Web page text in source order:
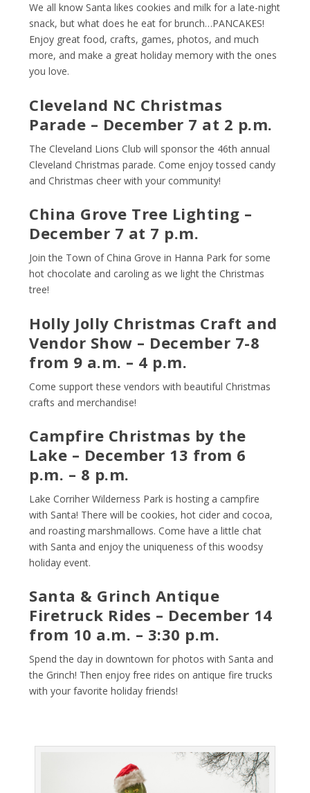
We all know Santa likes cookies and milk for a late-night
snack, but what does he eat for brunch…PANCAKES!
Enjoy great food, crafts, games, photos, and much
more, and make a great holiday memory with the ones
you love.
Cleveland NC Christmas
Parade – December 7 at 2 p.m.
The Cleveland Lions Club will sponsor the 46th annual
Cleveland Christmas parade. Come enjoy tossed candy
and Christmas cheer with your community!
China Grove Tree Lighting –
December 7 at 7 p.m.
Join the Town of China Grove in Hanna Park for some
hot chocolate and caroling as we light the Christmas
tree!
Holly Jolly Christmas Craft and
Vendor Show – December 7-8
from 9 a.m. – 4 p.m.
Come support these vendors with beautiful Christmas
crafts and merchandise!
Campfire Christmas by the
Lake – December 13 from 6
p.m. – 8 p.m.
Lake Corriher Wilderness Park is hosting a campfire
with Santa! There will be cookies, hot cider and cocoa,
and roasting marshmallows. Come have a little chat
with Santa and enjoy the uniqueness of this woodsy
holiday event.
Santa & Grinch Antique
Firetruck Rides – December 14
from 10 a.m. – 3:30 p.m.
Spend the day in downtown for photos with Santa and
the Grinch! Then enjoy free rides on antique fire trucks
with your favorite holiday friends!